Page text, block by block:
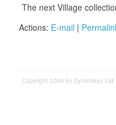
The next Village
Actions: E-mail |
Copyright 2008 by Dynamisys Ltd